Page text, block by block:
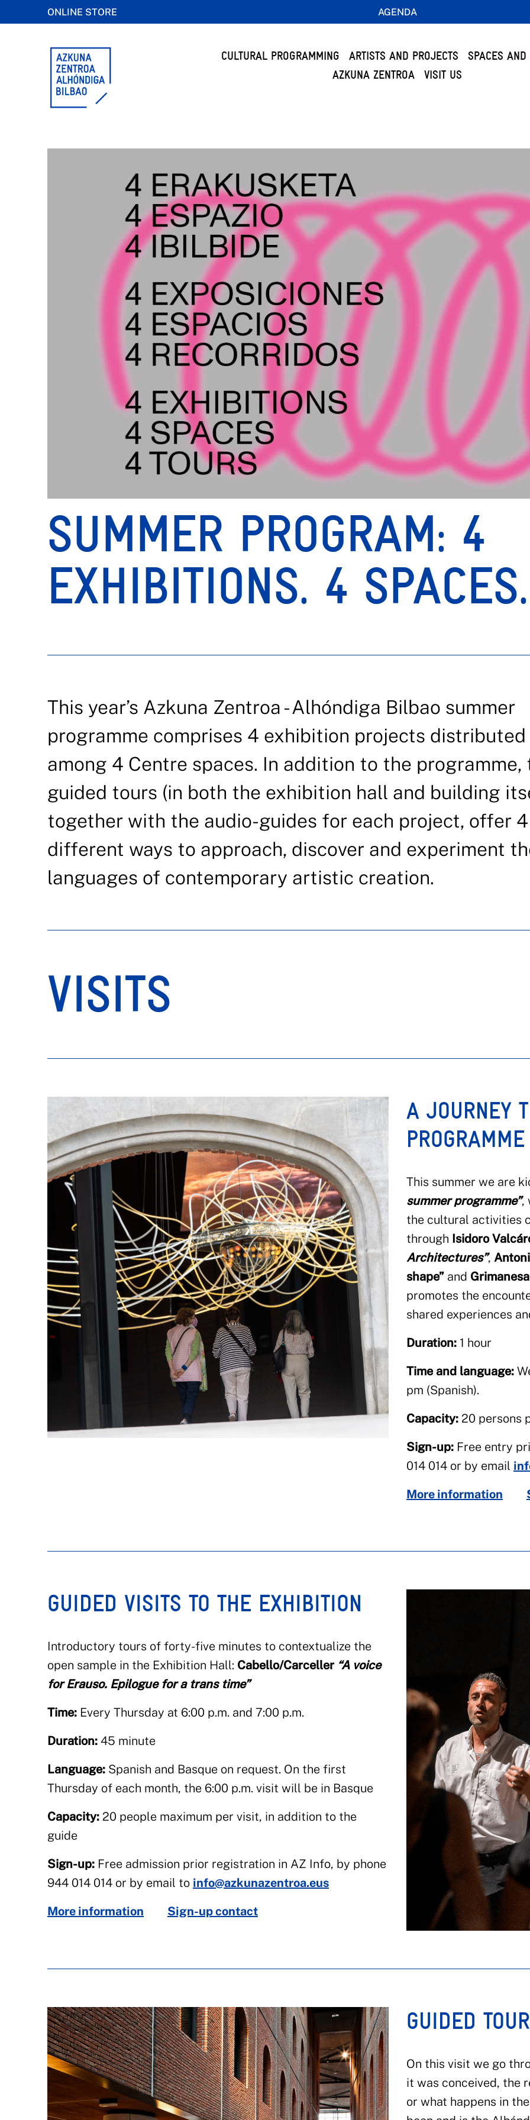
ONLINE STORE AGENDA
CULTURAL PROGRAMMING ARTISTS AND PROJECTS
SPACES AND
AZKUNA ZENTROA
VISIT US
SUMMER PROGRAM: 4
EXHIBITIONS. 4
This year’s Azkuna Zentroa - Alhóndiga Bilbao summer
programme comprises 4 exhibition projects distributed
among 4 Centre spaces. In addition to the programme,
guided tours (in both the exhibition hall and building
together with the audio-guides for each project, offer 4
different ways to approach, discover and experiment
languages of contemporary artistic creation.
VISITS
A JOURNEY
PROGRAMME
This summer we are
summerprogramme”,
the cultural activities
through Isidoro
Architectures”,
shape” and
promotes the
shared experiences
Duration: 1 hour
Time and language:
pm (Spanish).
Capacity: 20 persons
Sign-up: Free entry
014 014 or by email
More information
GUIDED VISITS TO THE EXHIBITION
Introductory tours of forty-five minutes to contextualize the
open sample in the Exhibition Hall: Cabello/Carceller “A voice
for Erauso. Epilogue for a trans time”
Time: Every Thursday at 6:00 p.m. and 7:00 p.m.
Duration: 45 minute
Language: Spanish and Basque on request. On the first
Thursday of each month, the 6:00 p.m. visit will be in Basque
Capacity: 20 people maximum per visit, in addition to the
guide
Sign-up: Free admission prior registration in AZ Info, by phone
944 014 014 or by email to info@azkunazentroa.eus
More information
Sign-up contact
GUIDED
On this visit we go
it was conceived, the
or what happens in